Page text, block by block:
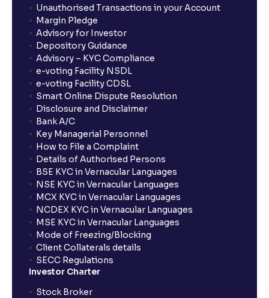
What is Switch in mutual funds?
How long will it take for the mutual fund units to
show up in my portfolio?
What is NAV in Mutual Funds?
What is exit load in mutual funds?
How do I calculate the Exit Load of my Mutual Fund
investments?
What is CAGR?
Unauthorised Transactions in your Account
Margin Pledge
Advisory for Investor
Depository Guidance
Advisory – KYC Compliance
e-voting Facility NSDL
e-voting Facility CDSL
Smart Online Dispute Resolution
Disclosure and Disclaimer
Bank A/C
Key Managerial Personnel
How to File a Complaint
Details of Authorised Persons
BSE KYC in Vernacular Languages
NSE KYC in Vernacular Languages
MCX KYC in Vernacular Languages
NCDEX KYC in Vernacular Languages
MSE KYC in Vernacular Languages
Mode of Freezing/Blocking
Client Collaterals details
SECC Regulations
Investor Charter
Stock Broker